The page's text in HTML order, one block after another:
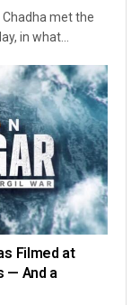
Chadha met the
in what...
Filmed at
— And a